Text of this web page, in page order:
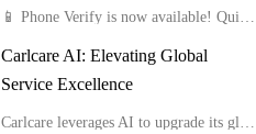
📱 Phone Verify is now available! Quickly check if your phone is genuine by uploading a photo of the Color Box IMEI Label or Device IMEI Label. Fast, easy, and reliable.Available on both the Carlcare APP and website.
Carlcare AI: Elevating Global
Service Excellence
Carlcare leverages AI to upgrade its global service from passive response to proactive insight, consistently delivering highly efficient and exceptional user experiences.